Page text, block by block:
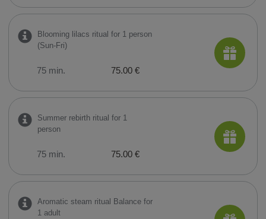
Blooming lilacs ritual for 1 person
(Sun-Fri)
75 min. 75.00 €
Summer rebirth ritual for 1
person
75 min. 75.00 €
Aromatic steam ritual Balance for
1 adult